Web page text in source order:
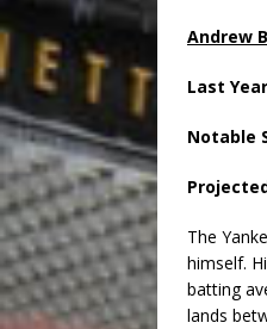
Andrew
Last
Notable
The
himself.
batting
lands